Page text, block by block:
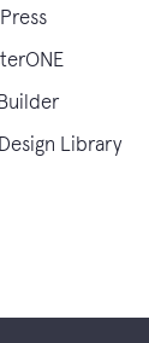
Library